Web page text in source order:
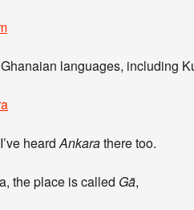
Ghanaian languages, including
heardAnkarathere too.
the place is called Gã,